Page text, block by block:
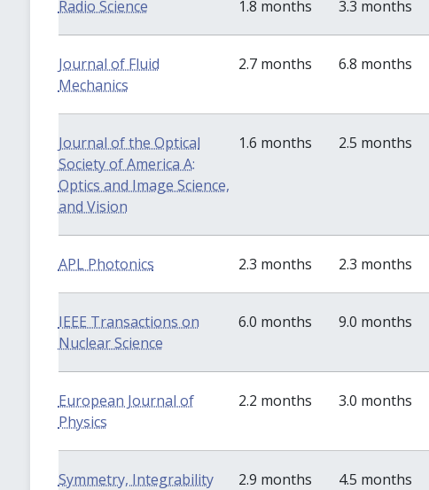
Radio Science 1.8 months 3.3 months
Journal of Fluid
Mechanics
2.7 months 6.8 months
Journal of the Optical
Society of America A:
Optics and Image Science,
and Vision
1.6 months 2.5 months
APL Photonics 2.3 months 2.3 months
IEEE Transactions on
Nuclear Science
6.0 months 9.0 months
European Journal of
Physics
2.2 months 3.0 months
Symmetry, Integrability
2.9 months 4.5 months